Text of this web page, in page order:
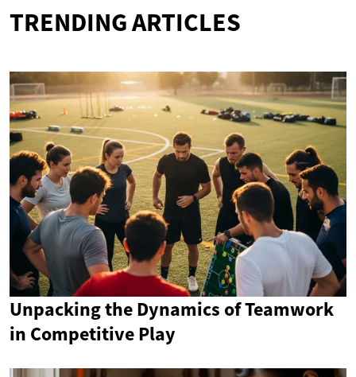
TRENDING ARTICLES
Unpacking the Dynamics of Teamwork
in Competitive Play